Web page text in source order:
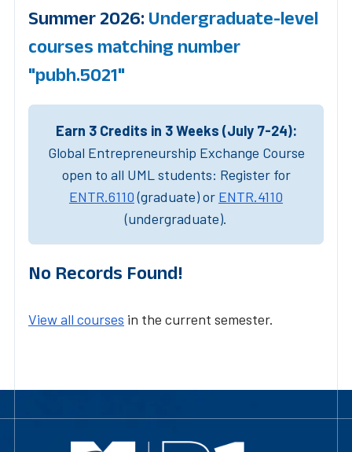
Summer 2026: Undergraduate-level
courses matching number
"pubh.5021"
Earn 3 Credits in 3 Weeks (July 7-24):
Global Entrepreneurship Exchange Course
open to all UML students: Register for
ENTR.6110(graduate) or ENTR.4110
(undergraduate).
No Records Found!
View all courses in the current semester.